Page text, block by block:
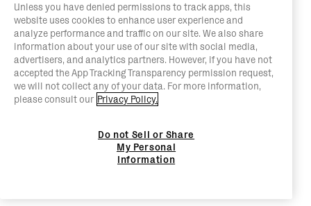
Unless you have denied permissions to track apps, this
website uses cookies to enhance user experience and
analyze performance and traffic on our site. We also share
information about your use of our site with social media,
advertisers, and analytics partners. However, if you have not
accepted the App Tracking Transparency permission request,
we will not collect any of your data. For more information,
please consult our Privacy Policy.
Do not Sell or Share
My Personal
Information